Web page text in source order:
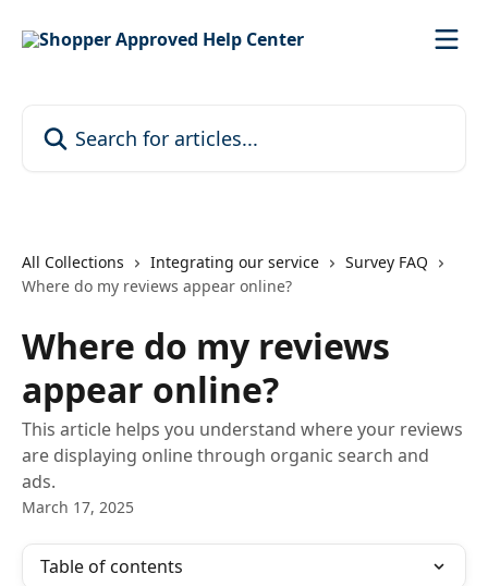
All Collections Integrating our service
Survey FAQ
Where do my reviews appear online?
Where do my reviews
appear online?
This article helps you understand where your reviews
are displaying online through organic search and
ads.
March 17, 2025
Table of contents